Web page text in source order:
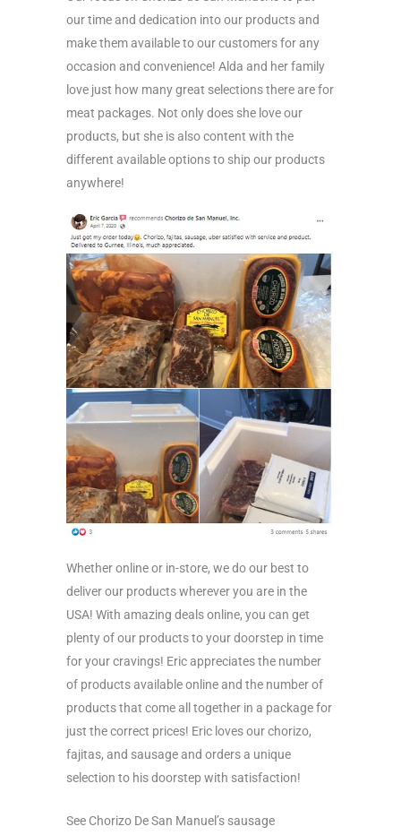
our time and dedication into our products and
make them available to our customers for any
occasion and convenience! Alda and her family
love just how many great selections there are for
meat packages. Not only does she love our
products, but she is also content with the
different available options to ship our products
anywhere!
Whether online or in-store, we do our best to
deliver our products wherever you are in the
USA! With amazing deals online, you can get
plenty of our products to your doorstep in time
for your cravings! Eric appreciates the number
of products available online and the number of
products that come all together in a package for
just the correct prices! Eric loves our chorizo,
fajitas, and sausage and orders a unique
selection to his doorstep with satisfaction!
See Chorizo De San Manuel’s sausage